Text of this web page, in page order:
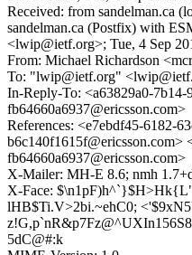
Received: from sandelman.ca
sandelman.ca (Postfix) with
<lwip@ietf.org>; Tue, 4 Sep
From: Michael Richardson
To: "lwip@ietf.org"
In-Reply-To: <a63829a0-7b14-
fb64660a6937@ericsson.com>
References: <e7ebdf45-6182-
b6c140f1615f@ericsson.com>
fb64660a6937@ericsson.com>
X-Mailer: MH-E 8.6; nmh
X-Face:
lHB$Ti.V>2bi.~ehC0;
5dC@#:k